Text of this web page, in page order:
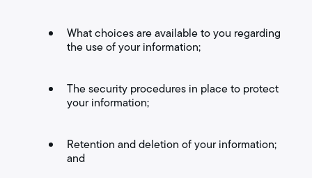
What choices are available to you regarding
the use of your information;
The security procedures in place to protect
your information;
Retention and deletion of your information;
and